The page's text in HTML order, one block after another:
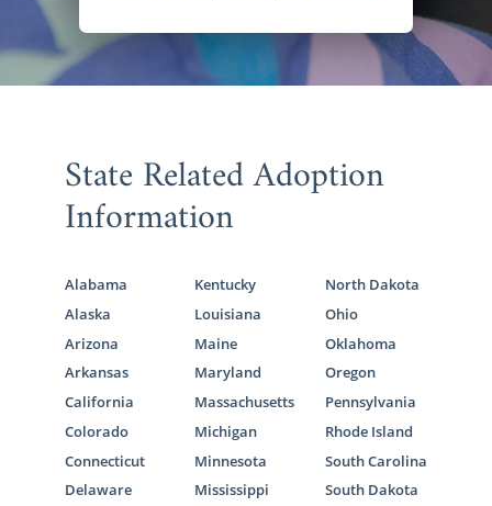
State Related Adoption
Information
Alabama
Alaska
Arizona
Arkansas
California
Colorado
Connecticut
Delaware
Kentucky
Louisiana
Maine
Maryland
Massachusetts
Michigan
Minnesota
Mississippi
North Dakota
Ohio
Oklahoma
Oregon
Pennsylvania
Rhode Island
South Carolina
South Dakota